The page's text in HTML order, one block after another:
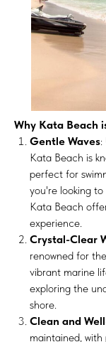
Why Kata Beach
Gentle Waves:
Kata Beach is
perfect for
you're looking to
Kata Beach
experience.
Crystal-Clear
renowned for
vibrant marine
exploring the
shore.
Clean and
maintained,